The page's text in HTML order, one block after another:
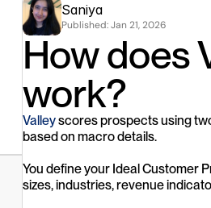
Saniya
Published: Jan 21, 2026
How does
work?
Valley scores prospects using
based on macro details.
You define your Ideal Customer
sizes, industries, revenue